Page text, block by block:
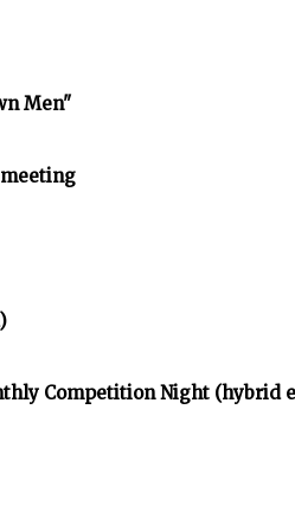
Men"
Competition Night (hybrid